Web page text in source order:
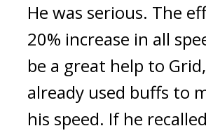
He was serious. The
20% increase in all
be a great help to
already used buffs to
his speed. If he